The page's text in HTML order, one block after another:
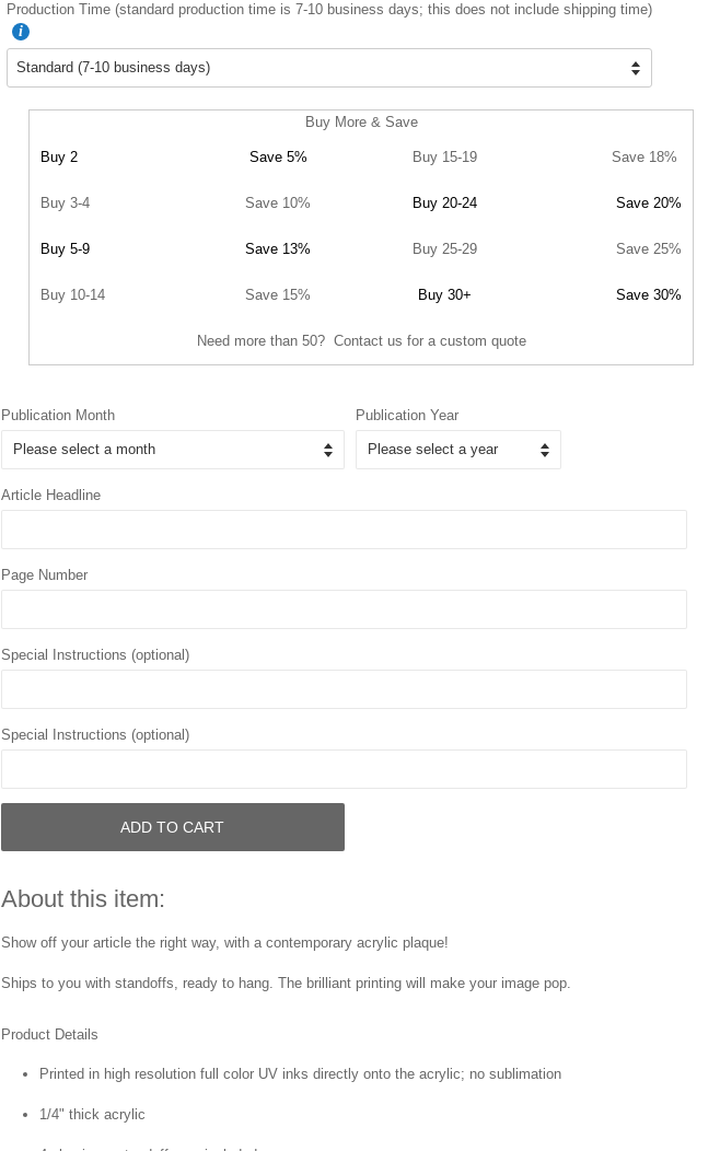
Production Time (standard production time is 7-10 business days; this does not include shipping time)
Buy More & Save
Buy 2 Save 5% Buy 15-19 Save 18%
Buy 3-4 Save 10% Buy 20-24 Save 20%
Buy 5-9 Save 13% Buy 25-29 Save 25%
Buy 10-14 Save 15% Buy 30+ Save 30%
Need more than 50? Contact us for a custom quote
Publication Month Publication Year
Article Headline
Page Number
Special Instructions (optional)
Special Instructions (optional)
ADD TO CART
About this item:
Show off your article the right way, with a contemporary acrylic plaque!
Ships to you with standoffs, ready to hang. The brilliant printing will make your image pop.
Product Details
Printed in high resolution full color UV inks directly onto the acrylic; no sublimation
1/4" thick acrylic